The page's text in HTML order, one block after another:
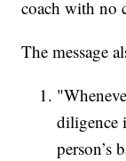
coach with no
The message
diligence
person’s